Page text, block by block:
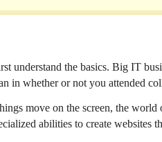
understand the basics. Big IT
in whether or not you attended
move on the screen, the world
abilities to create websites